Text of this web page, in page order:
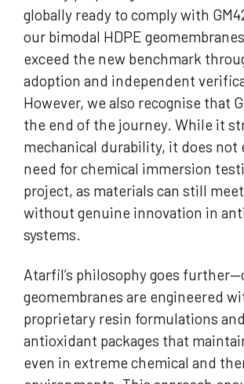
globally ready to comply with
our bimodal HDPE
exceed the new benchmark
adoption and independent
However, we also recognise that
the end of the journey. While it
mechanical durability, it does not
need for chemical immersion
project, as materials can still meet
without genuine innovation in
systems.
Atarfil’s philosophy goes
geomembranes are engineered
proprietary resin formulations
antioxidant packages that
even in extreme chemical and